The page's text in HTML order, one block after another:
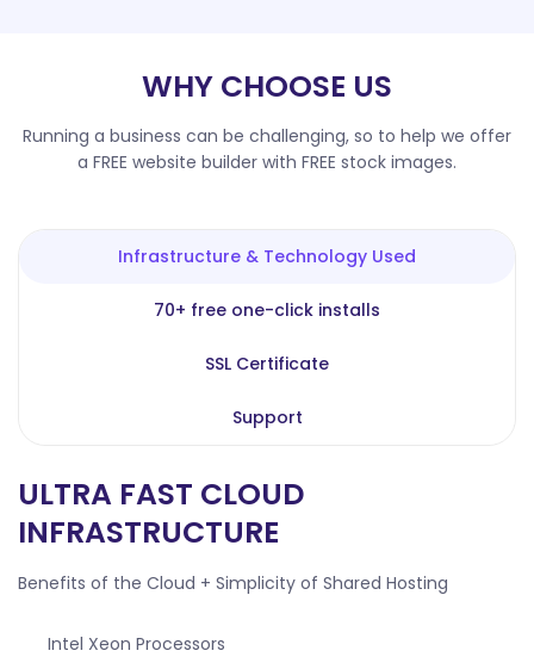
WHY CHOOSE US
Running a business can be challenging, so to help we offer
a FREE website builder with FREE stock images.
Infrastructure & Technology Used
70+ free one-click installs
SSL Certificate
Support
ULTRA FAST CLOUD
INFRASTRUCTURE
Benefits of the Cloud + Simplicity of Shared Hosting
Intel Xeon Processors